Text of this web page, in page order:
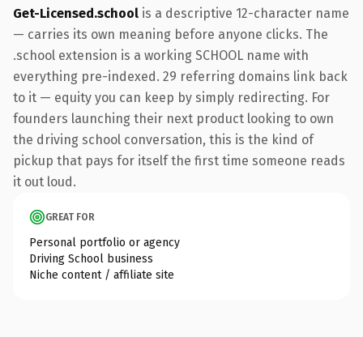
Get-Licensed.school is a descriptive 12-character name
— carries its own meaning before anyone clicks. The
.school extension is a working SCHOOL name with
everything pre-indexed. 29 referring domains link back
to it — equity you can keep by simply redirecting. For
founders launching their next product looking to own
the driving school conversation, this is the kind of
pickup that pays for itself the first time someone reads
it out loud.
GREAT FOR
Personal portfolio or agency
Driving School business
Niche content / affiliate site